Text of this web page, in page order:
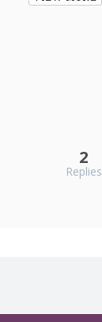
2
Replies